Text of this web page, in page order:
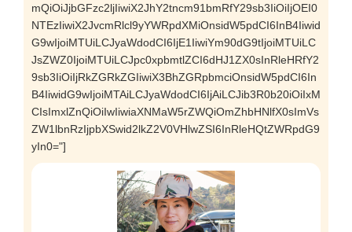
mQiOiJjbGFzc2ljIiwiX2JhY2tncm91bmRfY29sb3IiOiIjOEI0
NTEzIiwiX2JvcmRlcl9yYWRpdXMiOnsidW5pdCI6InB4Iiwid
G9wIjoiMTUiLCJyaWdodCI6IjE1IiwiYm90dG9tIjoiMTUiLC
JsZWZ0IjoiMTUiLCJpc0xpbmtlZCI6dHJ1ZX0sInRleHRfY2
9sb3IiOiIjRkZGRkZGIiwiX3BhZGRpbmciOnsidW5pdCI6In
B4IiwidG9wIjoiMTAiLCJyaWdodCI6IjAiLCJib3R0b20iOiIxM
CIsImxlZnQiOiIwIiwiaXNMaW5rZWQiOmZhbHNlfX0sImVs
ZW1lbnRzIjpbXSwid2lkZ2V0VHlwZSI6InRleHQtZWRpdG9
yIn0="]